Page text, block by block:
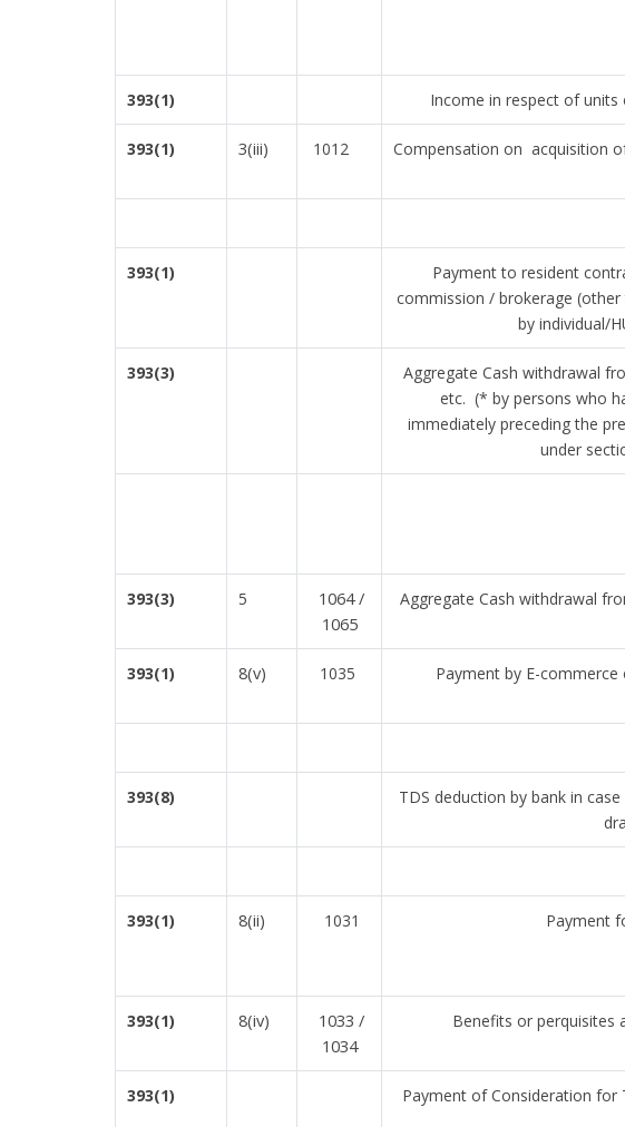
393(1) Income in respect of
393(1) 3(iii) 1012 Compensation on acquisition
393(1)
Payment to resident
commission / brokerage
by individual/
393(3)
Aggregate Cash withdrawal
etc. (* by persons who
immediately preceding the
under
393(3) 5
1064 /
1065
Aggregate Cash withdrawal
393(1) 8(v) 1035 Payment by E-
393(8)
TDS deduction by bank in
393(1) 8(ii) 1031 Payment
393(1) 8(iv)
1033 /
1034
Benefits or perquisites
393(1)
Payment of Consideration for